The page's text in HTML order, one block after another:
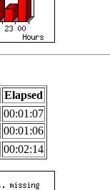
Elapsed
00:01:07
00:01:06
00:02:14